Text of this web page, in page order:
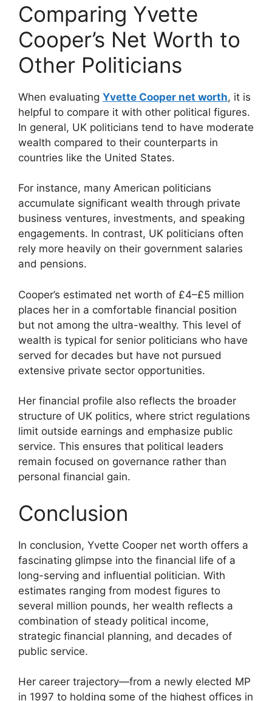
Comparing Yvette
Cooper’s Net Worth to
Other Politicians
When evaluating Yvette Cooper net worth, it is
helpful to compare it with other political figures.
In general, UK politicians tend to have moderate
wealth compared to their counterparts in
countries like the United States.
For instance, many American politicians
accumulate significant wealth through private
business ventures, investments, and speaking
engagements. In contrast, UK politicians often
rely more heavily on their government salaries
and pensions.
Cooper’s estimated net worth of £4–£5 million
places her in a comfortable financial position
but not among the ultra-wealthy. This level of
wealth is typical for senior politicians who have
served for decades but have not pursued
extensive private sector opportunities.
Her financial profile also reflects the broader
structure of UK politics, where strict regulations
limit outside earnings and emphasize public
service. This ensures that political leaders
remain focused on governance rather than
personal financial gain.
Conclusion
In conclusion, Yvette Cooper net worth offers a
fascinating glimpse into the financial life of a
long-serving and influential politician. With
estimates ranging from modest figures to
several million pounds, her wealth reflects a
combination of steady political income,
strategic financial planning, and decades of
public service.
Her career trajectory—from a newly elected MP
in 1997 to holding some of the highest offices in